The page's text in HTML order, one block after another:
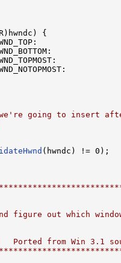
{
going to insert
(hwndc) != 0);
figure out which
Ported from Win 3.1